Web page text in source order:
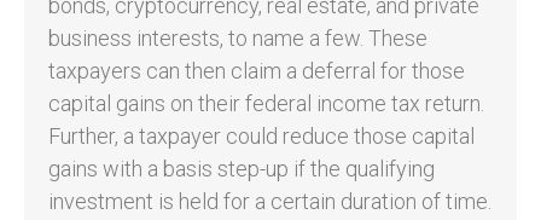
bonds, cryptocurrency, real estate, and private
business interests, to name a few. These
taxpayers can then claim a deferral for those
capital gains on their federal income tax return.
Further, a taxpayer could reduce those capital
gains with a basis step-up if the qualifying
investment is held for a certain duration of time.